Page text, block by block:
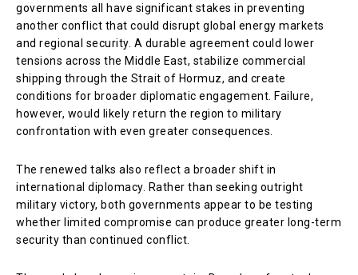
governments all have significant stakes in preventing
another conflict that could disrupt global energy markets
and regional security. A durable agreement could lower
tensions across the Middle East, stabilize commercial
shipping through the Strait of Hormuz, and create
conditions for broader diplomatic engagement. Failure,
however, would likely return the region to military
confrontation with even greater consequences.
The renewed talks also reflect a broader shift in
international diplomacy. Rather than seeking outright
military victory, both governments appear to be testing
whether limited compromise can produce greater long-term
security than continued conflict.